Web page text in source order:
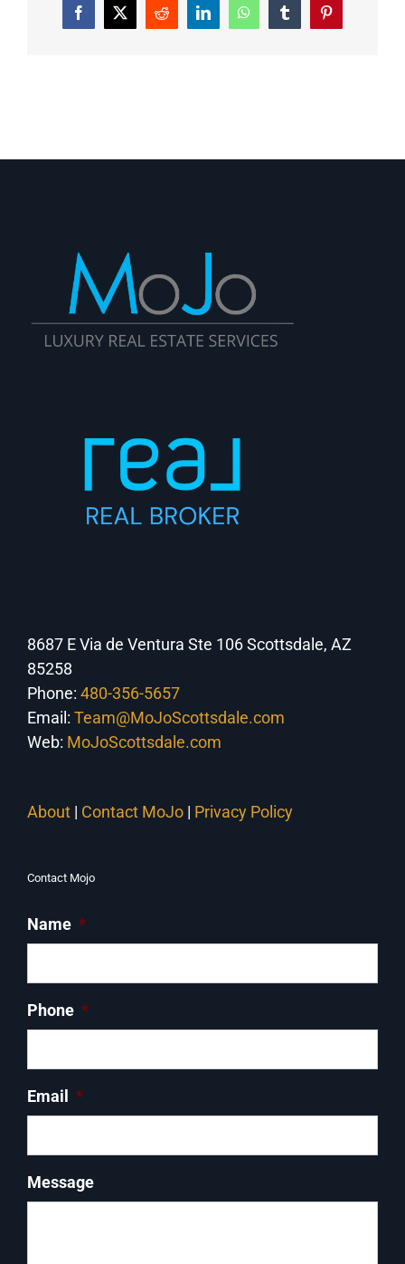
FacebookTwitterReddit LinkedInWhatsAppTumblrPinterest
8687 E Via de Ventura Ste 106 Scottsdale, AZ
85258
Phone: 480-356-5657
Email: Team@MoJoScottsdale.com
Web: MoJoScottsdale.com
About | Contact MoJo | Privacy Policy
Contact Mojo
Name *
Phone *
Email *
Message